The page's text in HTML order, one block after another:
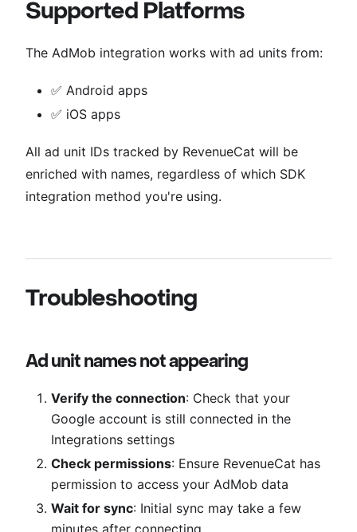
Supported Platforms
The AdMob integration works with ad units from:
✅ Android apps
✅ iOS apps
All ad unit IDs tracked by RevenueCat will be
enriched with names, regardless of which SDK
integration method you're using.
Troubleshooting
Ad unit names not appearing
Verify the connection: Check that your
Google account is still connected in the
Integrations settings
Check permissions: Ensure RevenueCat has
permission to access your AdMob data
Wait for sync: Initial sync may take a few